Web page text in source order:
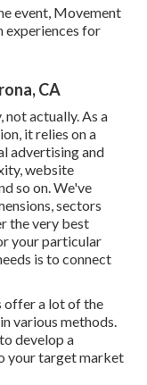
event, Movement
experiences for
CA
actually. As a
it relies on a
advertising and
website
so on. We've
sectors
the very best
your particular
is to connect
offer a lot of the
various methods.
develop a
your target market